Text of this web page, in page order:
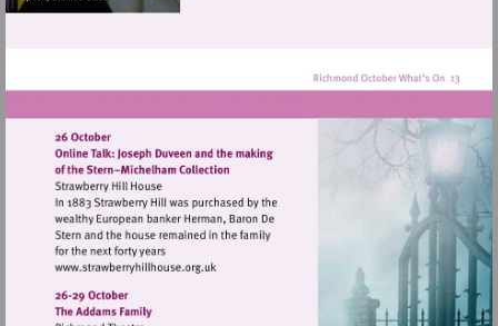
Visit
http://www.strawberryhillhouse.org.uk